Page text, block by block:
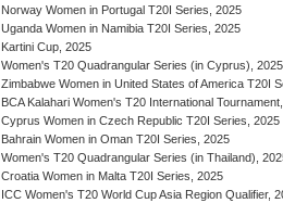
Norway Women in Portugal T20I Series, 2025
Uganda Women in Namibia T20I Series, 2025
Kartini Cup, 2025
Women's T20 Quadrangular Series (in Cyprus), 2025
Zimbabwe Women in United States of America T20I
BCA Kalahari Women's T20 International
Cyprus Women in Czech Republic T20I Series, 2025
Bahrain Women in Oman T20I Series, 2025
Women's T20 Quadrangular Series (in Thailand),
Croatia Women in Malta T20I Series, 2025
ICC Women's T20 World Cup Asia Region Qualifier,